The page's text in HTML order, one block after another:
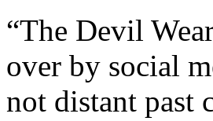
“The Devil
over by social
not distant past